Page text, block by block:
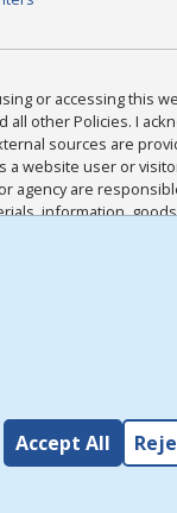
or accessing this
all other Policies. I
sources are
a website user or
agency are
information,
of such sites. I
of Use and all other
to me, and I have
Accept All